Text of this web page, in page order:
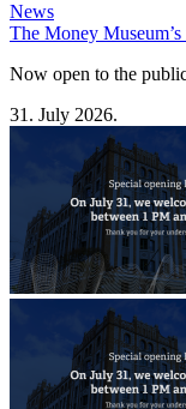
News
The Money
Now open to the
31. July 2026.